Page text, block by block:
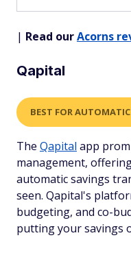
| Read ourAcorns
Qapital
BEST FOR
The Qapital app
management,
automatic savings
seen. Qapital's
budgeting, and co-
putting your savings